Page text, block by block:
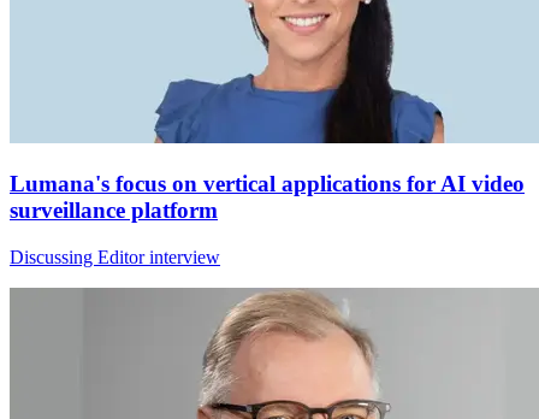
Lumana's focus on vertical applications for AI video
surveillance platform
Discussing Editor interview